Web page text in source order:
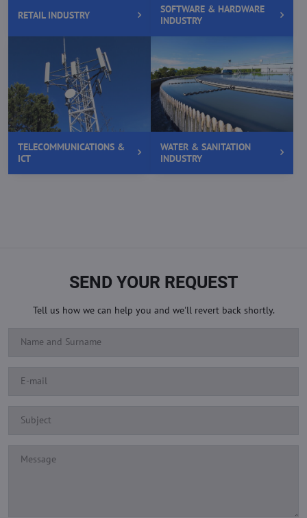
RETAIL INDUSTRY
SOFTWARE & HARDWARE
INDUSTRY
TELECOMMUNICATIONS &
ICT
WATER & SANITATION
INDUSTRY
SEND YOUR REQUEST
Tell us how we can help you and we'll revert back shortly.